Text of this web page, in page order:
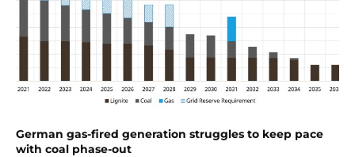
German gas-fired generation struggles to keep pace
with coal phase-out